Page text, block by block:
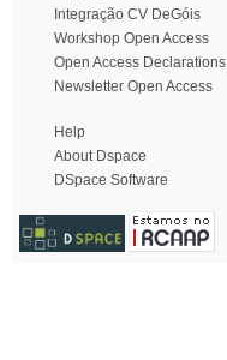
Integração CV DeGóis
Workshop Open Access
Open Access Declarations
Newsletter Open Access
Help
About Dspace
DSpace Software